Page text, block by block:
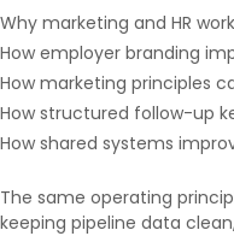
Why marketing and HR
How employer branding
How marketing principles
How structured follow-up
How shared systems
The same operating
keeping pipeline data